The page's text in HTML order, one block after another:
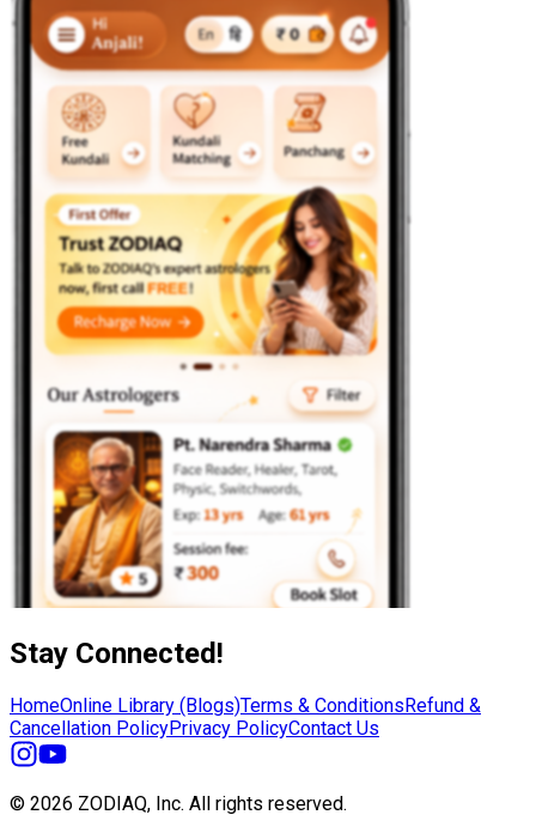
Stay Connected!
HomeOnline Library (Blogs)Terms & ConditionsRefund &
Cancellation PolicyPrivacy PolicyContact Us
© 2026 ZODIAQ, Inc. All rights reserved.